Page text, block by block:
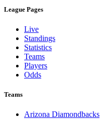
League Pages
Live
Standings
Statistics
Teams
Players
Odds
Teams
Arizona Diamondbacks